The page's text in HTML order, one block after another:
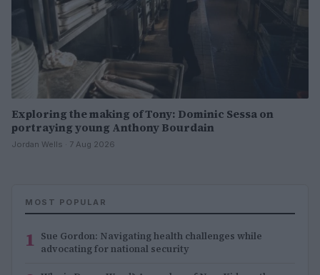
Exploring the making of Tony: Dominic Sessa on
portraying young Anthony Bourdain
Jordan Wells · 7 Aug 2026
MOST POPULAR
1 Sue Gordon: Navigating health challenges while
advocating for national security